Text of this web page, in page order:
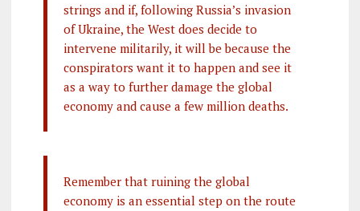
strings and if, following Russia’s invasion
of Ukraine, the West does decide to
intervene militarily, it will be because the
conspirators want it to happen and see it
as a way to further damage the global
economy and cause a few million deaths.
Remember that ruining the global
economy is an essential step on the route